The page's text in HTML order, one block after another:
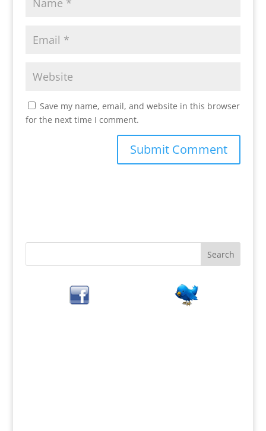
Save my name, email, and website in this browser
for the next time I comment.